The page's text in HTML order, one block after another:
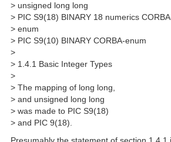
> unsigned long long
> PIC S9(18) BINARY 18 numerics
> enum
> PIC S9(10) BINARY CORBA-enum
>
> 1.4.1 Basic Integer Types
>
> The mapping of long long,
> and unsigned long long
> was made to PIC S9(18)
> and PIC 9(18).